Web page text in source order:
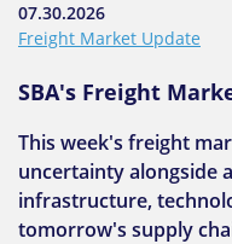
07.30.2026
Freight Market Update
SBA's Freight
This week's freight
uncertainty alongside
infrastructure,
tomorrow's supply